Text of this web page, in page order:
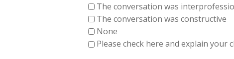
The conversation was
The conversation was constructive
None
Please check here and explain your